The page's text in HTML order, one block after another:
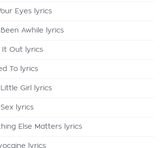
Eyes lyrics
Been Awhile lyrics
It Out lyrics
To lyrics
Little Girl lyrics
lyrics
Else Matters lyrics
lyrics